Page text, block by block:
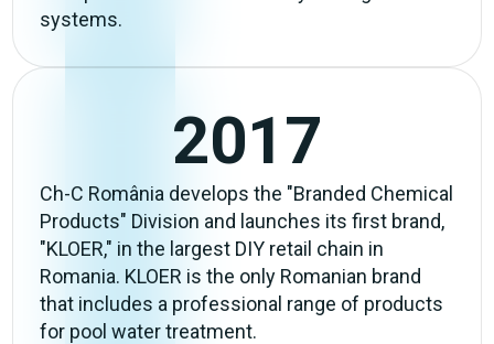
systems.
2017
Ch-C România develops the "Branded Chemical
Products" Division and launches its first brand,
"KLOER," in the largest DIY retail chain in
Romania. KLOER is the only Romanian brand
that includes a professional range of products
for pool water treatment.